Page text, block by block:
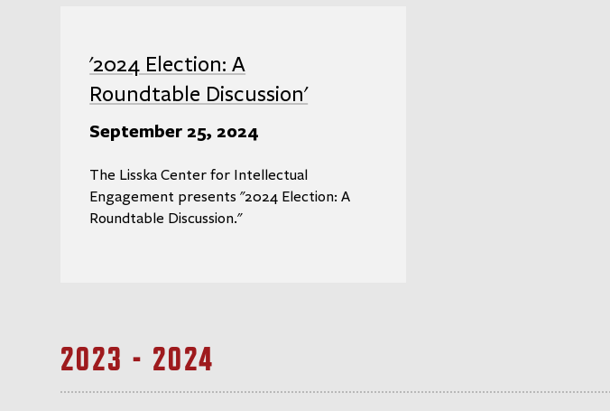
'2024 Election: A
Roundtable Discussion'
September 25, 2024
The Lisska Center for Intellectual
Engagement presents "2024 Election: A
Roundtable Discussion."
2023 - 2024